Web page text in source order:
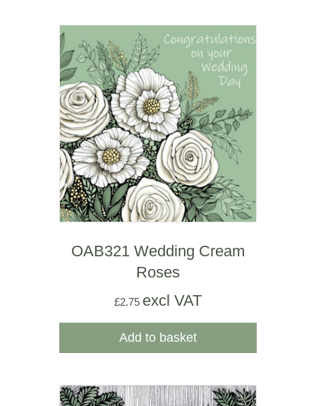
OAB321 Wedding Cream
Roses
£2.75 excl VAT
Add to basket